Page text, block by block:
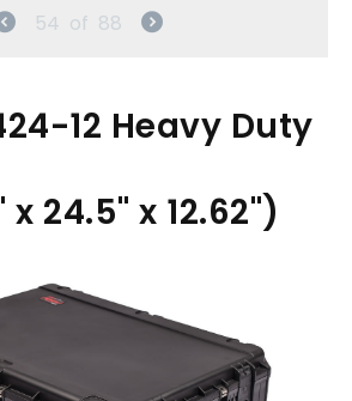
54 of 88
12 Heavy Duty
x 24.5" x 12.62")